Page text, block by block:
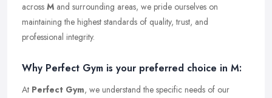
across M and surrounding areas, we pride ourselves on
maintaining the highest standards of quality, trust, and
professional integrity.
Why Perfect Gym is your preferred choice in M:
At Perfect Gym, we understand the specific needs of our